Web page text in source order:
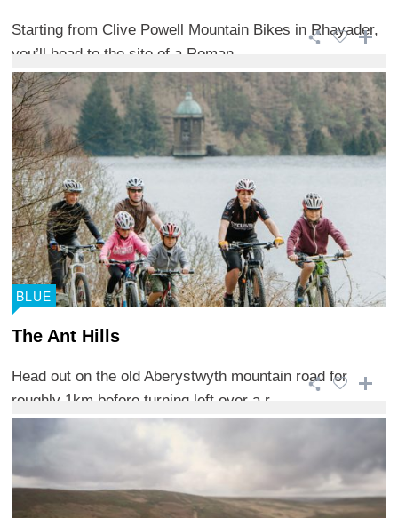
Starting from Clive Powell Mountain Bikes in Rhayader,
you’ll head to the site of a Roman ...
BLUE
The Ant Hills
Head out on the old Aberystwyth mountain road for
roughly 1km before turning left over a r ...